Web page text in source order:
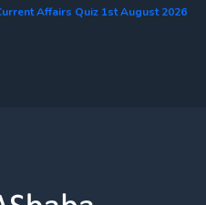
Affairs Quiz 1st August 2026